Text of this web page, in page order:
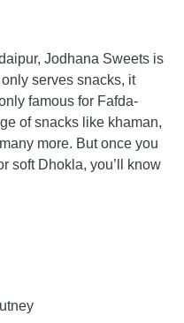
Jodhana Sweets is
serves snacks, it
famous for Fafda-
of snacks like khaman,
more. But once you
soft Dhokla, you’ll know